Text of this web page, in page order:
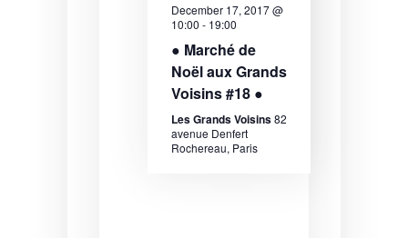
e
a
r
c
h
e
s
N
December 17, 2017 @
10:00 - 19:00
● Marché de
Noël aux Grands
Voisins #18 ●
Les Grands Voisins82
avenue Denfert
Rochereau, Paris